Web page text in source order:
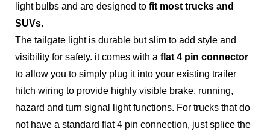
light bulbs and are designed to fit most trucks and
SUVs.
The tailgate light is durable but slim to add style and
visibility for safety. it comes with a flat 4 pin connector
to allow you to simply plug it into your existing trailer
hitch wiring to provide highly visible brake, running,
hazard and turn signal light functions. For trucks that do
not have a standard flat 4 pin connection, just splice the